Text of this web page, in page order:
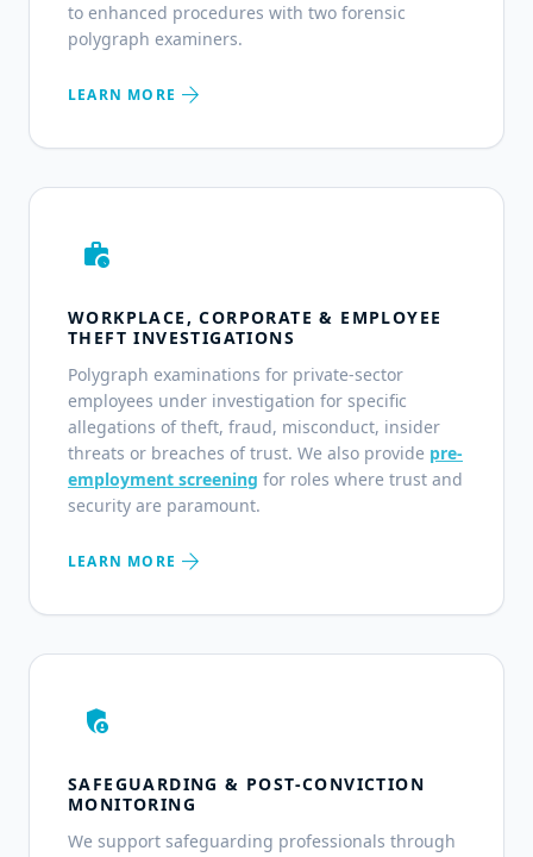
to enhanced procedures with two forensic
polygraph examiners.
LEARN MORE arrow_forward
work_history
WORKPLACE, CORPORATE & EMPLOYEE
THEFT INVESTIGATIONS
Polygraph examinations for private-sector
employees under investigation for specific
allegations of theft, fraud, misconduct, insider
threats or breaches of trust. We also provide pre-
employment screening for roles where trust and
security are paramount.
LEARN MORE arrow_forward
admin_panel_settings
SAFEGUARDING & POST-CONVICTION
MONITORING
We support safeguarding professionals through